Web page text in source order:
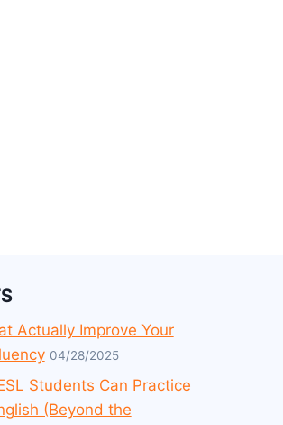
Actually Improve Your
04/28/2025
Students Can Practice
(Beyond the